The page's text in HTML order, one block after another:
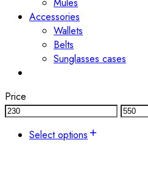
Accessories
Wallets
Belts
Sunglasses cases
Price
Select options